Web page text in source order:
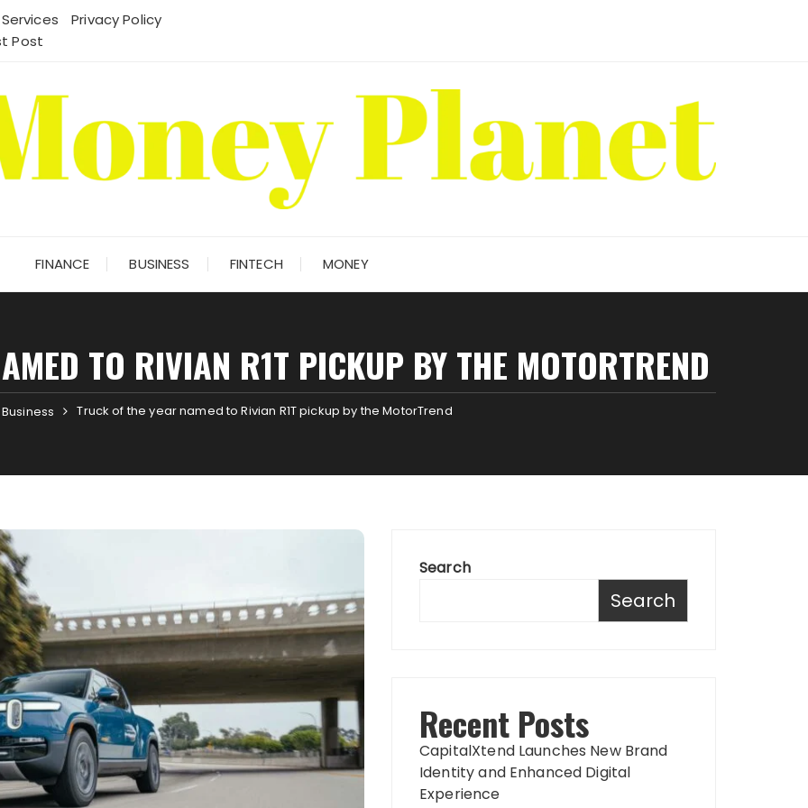
Privacy Policy
Post
FINANCE BUSINESS FINTECH MONEY
TO RIVIAN R1T PICKUP BY THE MOTORTREND
Business Truck of the year named to Rivian R1T pickup by the MotorTrend
Search
Search
Recent Posts
CapitalXtend Launches New Brand
Identity and Enhanced Digital
Experience